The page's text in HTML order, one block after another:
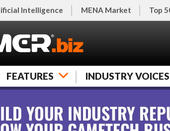
Intelligence MENA Market Top
FEATURES INDUSTRY VOICES